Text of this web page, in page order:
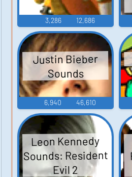
3,286 12,686
Justin Bieber
Sounds
6,940 46,610
Leon Kennedy
Sounds: Resident
Evil 2